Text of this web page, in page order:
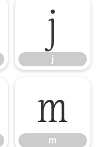
j
j
m
m